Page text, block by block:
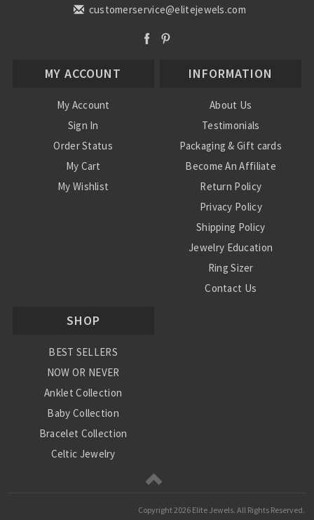
customerservice@elitejewels.com
MY ACCOUNT
My Account
Sign In
Order Status
My Cart
My Wishlist
INFORMATION
About Us
Testimonials
Packaging & Gift cards
Become An Affiliate
Return Policy
Privacy Policy
Shipping Policy
Jewelry Education
Ring Sizer
Contact Us
SHOP
BEST SELLERS
NOW OR NEVER
Anklet Collection
Baby Collection
Bracelet Collection
Celtic Jewelry
Copyright2026 Elite Jewels. All Rights Reserved.